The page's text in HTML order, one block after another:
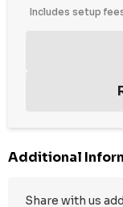
Includes setup
Additional